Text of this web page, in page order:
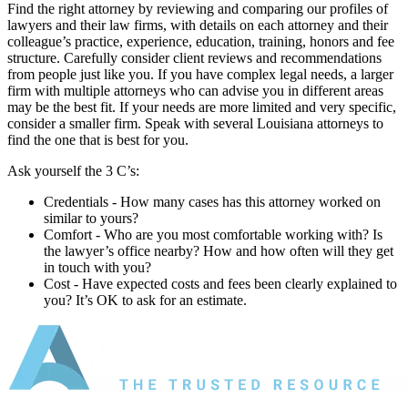
Find the right attorney by reviewing and comparing our profiles of
lawyers and their law firms, with details on each attorney and their
colleague’s practice, experience, education, training, honors and fee
structure. Carefully consider client reviews and recommendations
from people just like you. If you have complex legal needs, a larger
firm with multiple attorneys who can advise you in different areas
may be the best fit. If your needs are more limited and very specific,
consider a smaller firm. Speak with several Louisiana attorneys to
find the one that is best for you.
Ask yourself the 3 C’s:
Credentials ‐ How many cases has this attorney worked on
similar to yours?
Comfort ‐ Who are you most comfortable working with? Is
the lawyer’s office nearby? How and how often will they get
in touch with you?
Cost ‐ Have expected costs and fees been clearly explained to
you? It’s OK to ask for an estimate.